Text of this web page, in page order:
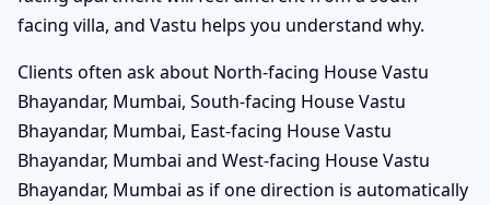
facing villa, and Vastu helps you understand why.
Clients often ask about North-facing House Vastu
Bhayandar, Mumbai, South-facing House Vastu
Bhayandar, Mumbai, East-facing House Vastu
Bhayandar, Mumbai and West-facing House Vastu
Bhayandar, Mumbai as if one direction is automatically